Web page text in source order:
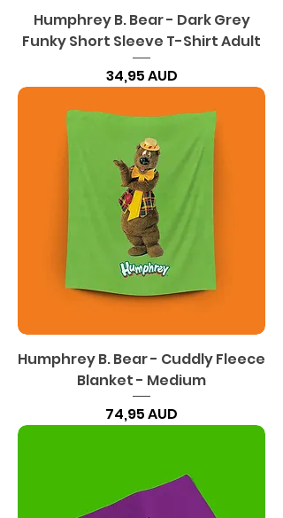
Humphrey B. Bear - Dark Grey
Funky Short Sleeve T-Shirt Adult
Precio
34,95 AUD
Humphrey B. Bear - Cuddly Fleece
Blanket - Medium
Precio
74,95 AUD